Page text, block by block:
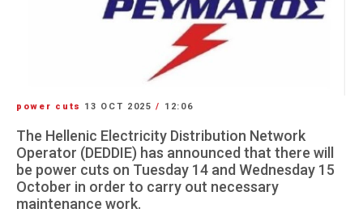
power cuts 13 OCT 2025/ 12:06
The Hellenic Electricity Distribution Network
Operator (DEDDIE) has announced that there will
be power cuts on Tuesday 14 and Wednesday 15
October in order to carry out necessary
maintenance work.